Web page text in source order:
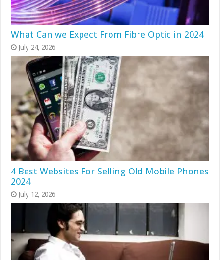
What Can we Expect From Fibre Optic in 2024
July 24, 2026
4 Best Websites For Selling Old Mobile Phones
2024
July 12, 2026